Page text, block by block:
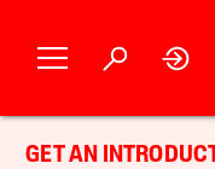
GET AN